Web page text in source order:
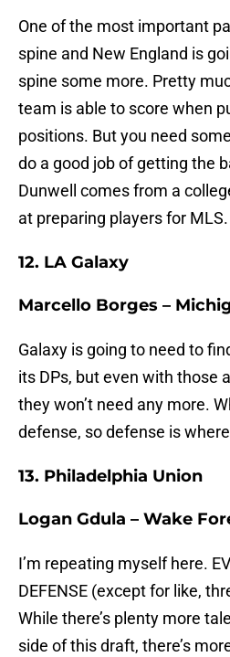
One of the most important
spine and New England is
spine some more. Pretty
team is able to score when
positions. But you need
do a good job of getting the
Dunwell comes from a
at preparing players for MLS.
12. LA Galaxy
Marcello Borges –
Galaxy is going to need to
its DPs, but even with those
they won’t need any more.
defense, so defense is
13. Philadelphia Union
Logan Gdula – Wake
I’m repeating myself here.
DEFENSE (except for like,
While there’s plenty more
side of this draft, there’s